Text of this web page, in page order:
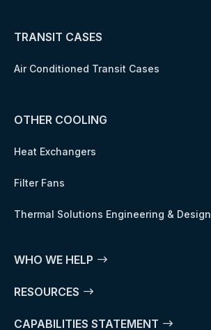
TRANSIT CASES
Air Conditioned Transit Cases
OTHER COOLING
Heat Exchangers
Filter Fans
Thermal Solutions Engineering & Design
WHO WE HELP
RESOURCES
CAPABILITIES STATEMENT